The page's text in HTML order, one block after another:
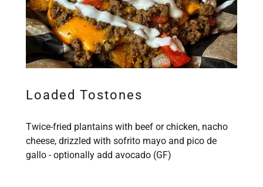
Loaded Tostones
Twice-fried plantains with beef or chicken, nacho
cheese, drizzled with sofrito mayo and pico de
gallo - optionally add avocado (GF)